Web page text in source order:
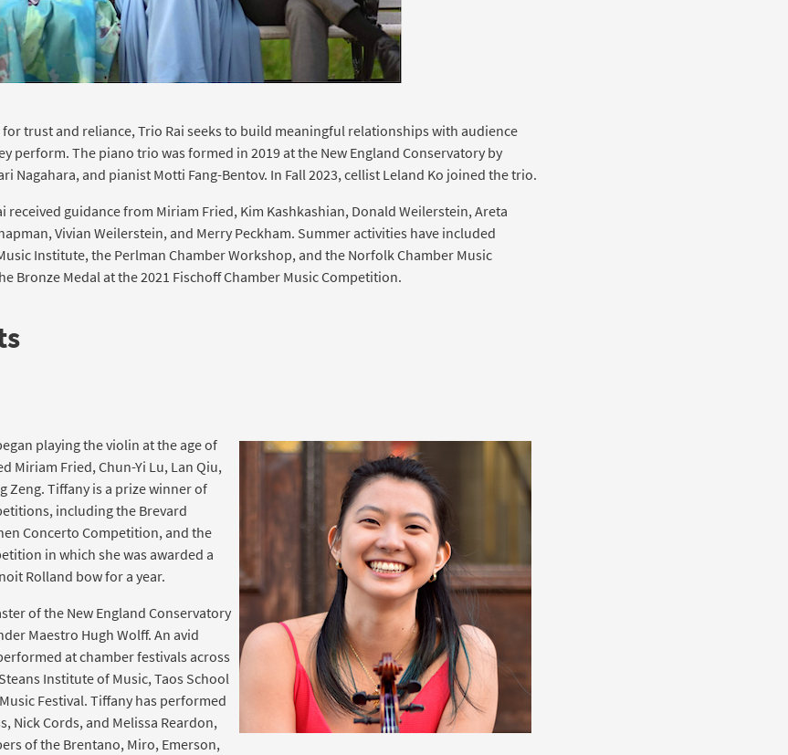
trust and reliance, Trio Rai seeks to build meaningful relationships with audience
perform. The piano trio was formed in 2019 at the New England Conservatory by
Nagahara, and pianist Motti Fang-Bentov. In Fall 2023, cellist Leland Ko joined the trio.
received guidance from Miriam Fried, Kim Kashkashian, Donald Weilerstein, Areta
Vivian Weilerstein, and Merry Peckham. Summer activities have included
Institute, the Perlman Chamber Workshop, and the Norfolk Chamber Music
Bronze Medal at the 2021 Fischoff Chamber Music Competition.
playing the violin at the age of
Miriam Fried, Chun-Yi Lu, Lan Qiu,
Zeng. Tiffany is a prize winner of
including the Brevard
Concerto Competition, and the
in which she was awarded a
Rolland bow for a year.
of the New England Conservatory
Maestro Hugh Wolff. An avid
at chamber festivals across
Institute of Music, Taos School
Festival. Tiffany has performed
Nick Cords, and Melissa Reardon,
of the Brentano, Miro, Emerson,